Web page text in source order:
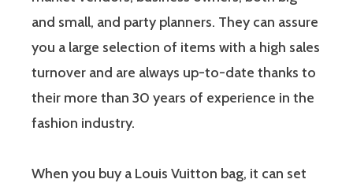
and small, and party planners. They can assure
you a large selection of items with a high sales
turnover and are always up-to-date thanks to
their more than 30 years of experience in the
fashion industry.
When you buy a Louis Vuitton bag, it can set